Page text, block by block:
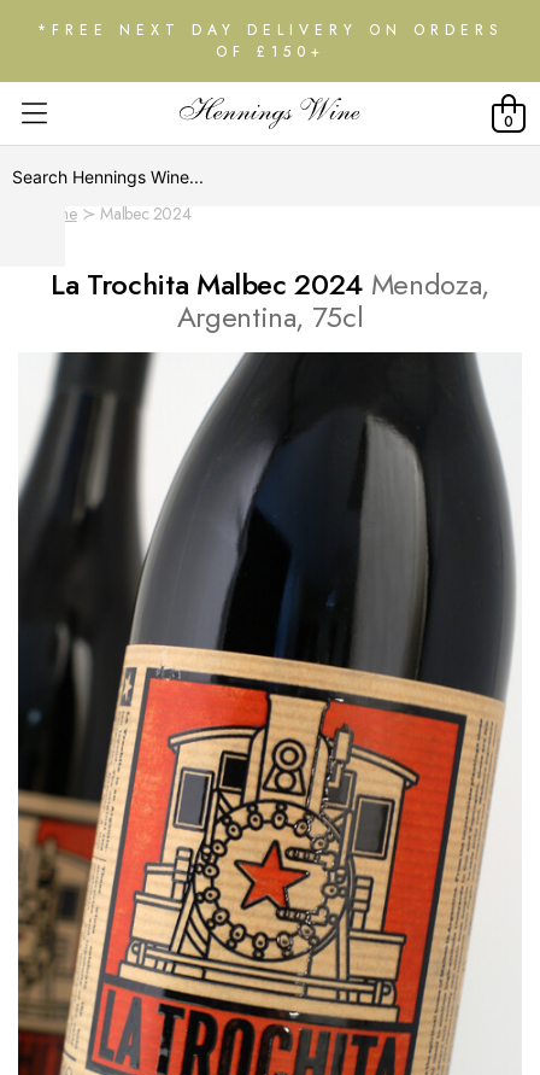
*FREE NEXT DAY DELIVERY ON ORDERS
OF £150+
0
Home Malbec 2024
La Trochita Malbec 2024 Mendoza,
Argentina, 75cl